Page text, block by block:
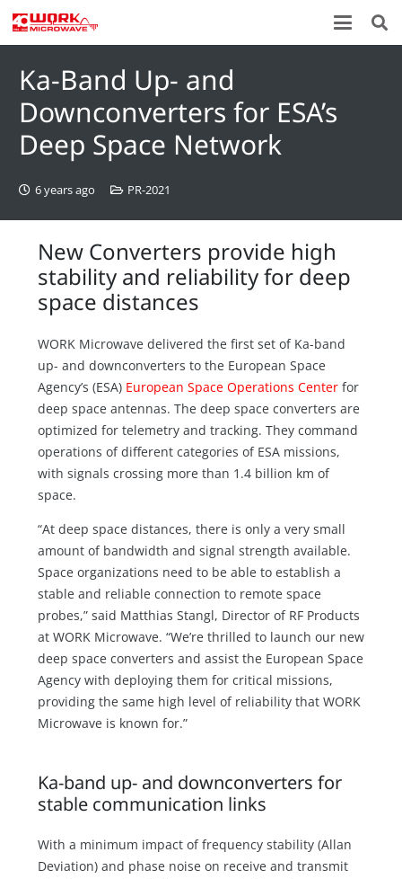
Ka-Band Up- and
Downconverters for ESA’s
Deep Space Network
6 years ago PR-2021
New Converters provide high
stability and reliability for deep
space distances
WORK Microwave delivered the first set of Ka-band
up- and downconverters to the European Space
Agency’s (ESA) European Space Operations Center for
deep space antennas. The deep space converters are
optimized for telemetry and tracking. They command
operations of different categories of ESA missions,
with signals crossing more than 1.4 billion km of
space.
“At deep space distances, there is only a very small
amount of bandwidth and signal strength available.
Space organizations need to be able to establish a
stable and reliable connection to remote space
probes,” said Matthias Stangl, Director of RF Products
at WORK Microwave. “We’re thrilled to launch our new
deep space converters and assist the European Space
Agency with deploying them for critical missions,
providing the same high level of reliability that WORK
Microwave is known for.”
Ka-band up- and downconverters for
stable communication links
With a minimum impact of frequency stability (Allan
Deviation) and phase noise on receive and transmit